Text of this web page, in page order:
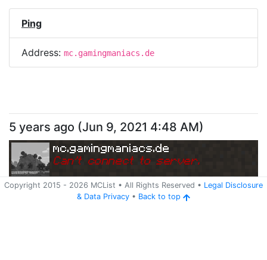
Ping
Address: mc.gamingmaniacs.de
Copyright 2015 - 2026 MCList • All Rights Reserved • Legal Disclosure
& Data Privacy • Back to top
5 years ago (Jun 9, 2021 4:48 AM)
mc.gamingmaniacs.de
Can't connect to server.